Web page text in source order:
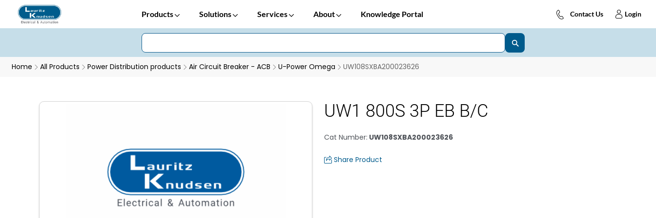
Products Solutions Services About Knowledge Portal Contact Us Login
Home All Products Power Distribution products Air Circuit Breaker - ACB U-Power Omega UW108SXBA200023626
UW1 800S 3P EB B/C
Cat Number: UW108SXBA200023626
Share Product